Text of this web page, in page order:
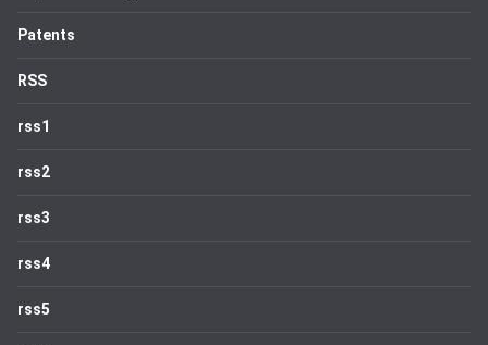
Patents
RSS
rss1
rss2
rss3
rss4
rss5